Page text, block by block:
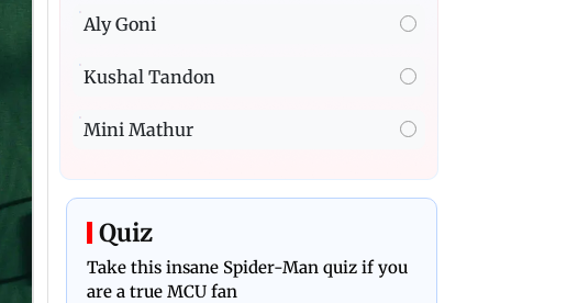
Aly Goni
Kushal Tandon
Mini Mathur
Quiz
Take this insane Spider-Man quiz if you
are a true MCU fan